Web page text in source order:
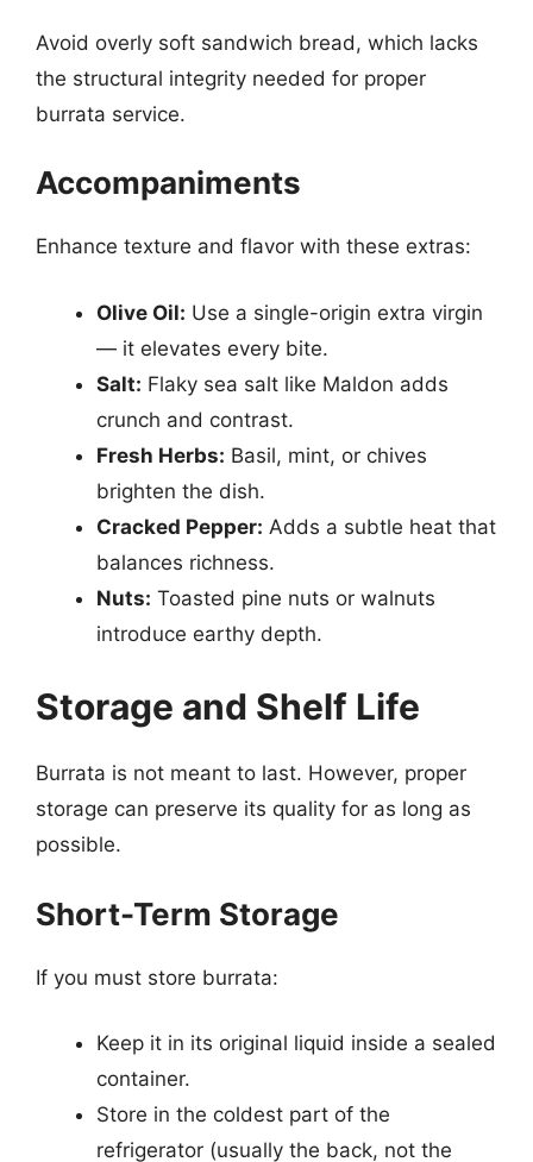
Avoid overly soft sandwich bread, which lacks
the structural integrity needed for proper
burrata service.
Accompaniments
Enhance texture and flavor with these extras:
Olive Oil: Use a single-origin extra virgin
— it elevates every bite.
Salt: Flaky sea salt like Maldon adds
crunch and contrast.
Fresh Herbs: Basil, mint, or chives
brighten the dish.
Cracked Pepper: Adds a subtle heat that
balances richness.
Nuts: Toasted pine nuts or walnuts
introduce earthy depth.
Storage and Shelf Life
Burrata is not meant to last. However, proper
storage can preserve its quality for as long as
possible.
Short-Term Storage
If you must store burrata:
Keep it in its original liquid inside a sealed
container.
Store in the coldest part of the
refrigerator (usually the back, not the